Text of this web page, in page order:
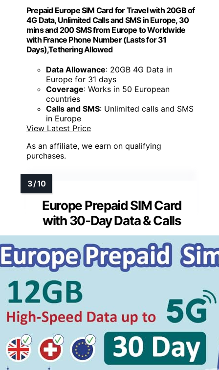
Prepaid Europe SIM Card for Travel with 20GB of
4G Data, Unlimited Calls and SMS in Europe, 30
mins and 200 SMS from Europe to Worldwide
with France Phone Number (Lasts for 31
Days),Tethering Allowed
Data Allowance: 20GB 4G Data in
Europe for 31 days
Coverage: Works in 50 European
countries
Calls and SMS: Unlimited calls and SMS
in Europe
View Latest Price
As an affiliate, we earn on qualifying
purchases.
Europe Prepaid SIM Card
with 30-Day Data & Calls